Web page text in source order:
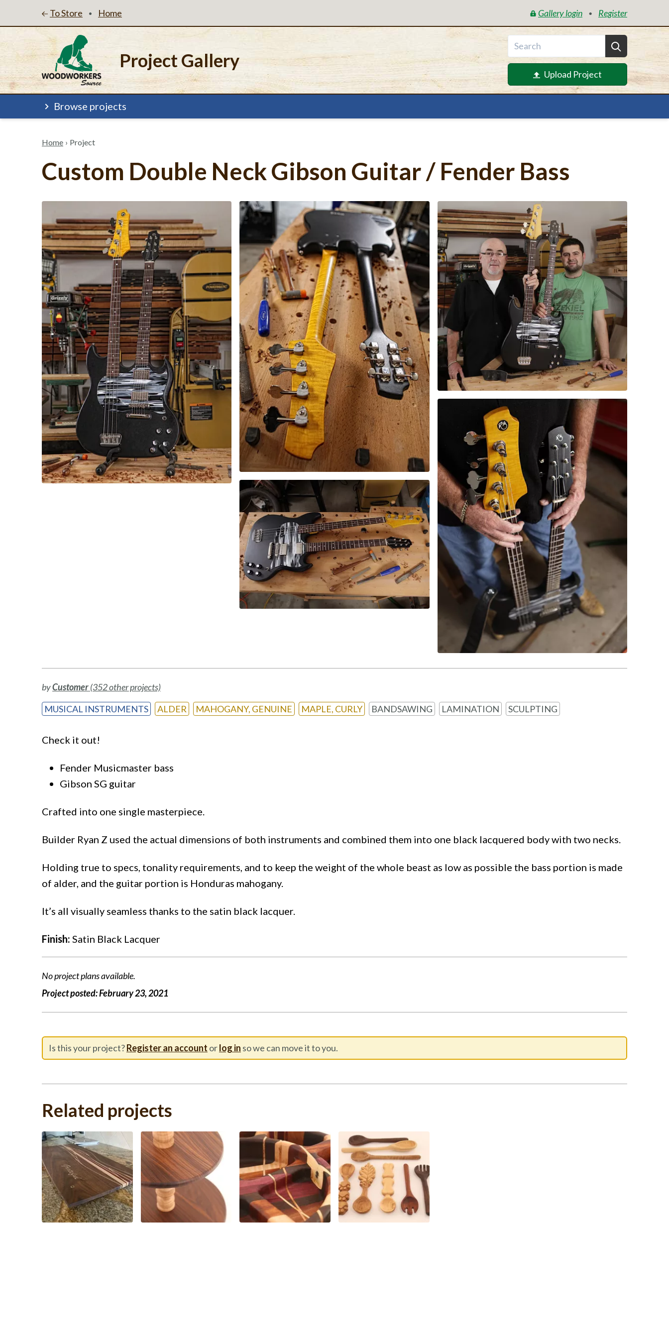
To Store • Home Gallery login • Register
Project Gallery
Upload Project
Browse projects
Home › Project
Custom Double Neck Gibson Guitar / Fender Bass
byCustomer(352 other projects)
MUSICAL INSTRUMENTS
ALDER MAHOGANY, GENUINE MAPLE, CURLY BANDSAWING LAMINATION SCULPTING
Check it out!
Fender Musicmaster bass
Gibson SG guitar
Crafted into one single masterpiece.
Builder Ryan Z used the actual dimensions of both instruments and combined them into one black lacquered body with two necks.
Holding true to specs, tonality requirements, and to keep the weight of the whole beast as low as possible the bass portion is made
of alder, and the guitar portion is Honduras mahogany.
It’s all visually seamless thanks to the satin black lacquer.
Finish: Satin Black Lacquer
No project plans available.
Project posted:February 23, 2021
Is this your project?Register an account orlog in so we can move it to you.
Related projects